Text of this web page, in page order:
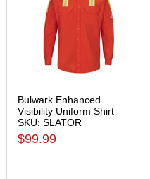
Bulwark Enhanced
Visibility Uniform Shirt
SKU: SLATOR
$99.99